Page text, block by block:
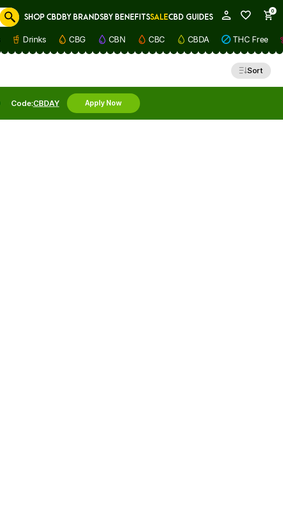
0
Cancel
SHOP CBDBY BRANDSBY BENEFITSSALECBD GUIDES
Drinks CBG CBN CBC CBDA THC Free
Sort
Code:CBDAY Apply Now